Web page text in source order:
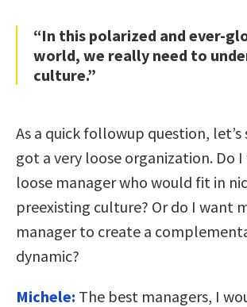
“In this polarized and ever-
world, we really need to
culture.”
As a quick followup question, let’s
got a very loose organization. Do
loose manager who would fit in
preexisting culture? Or do I want
manager to create a
dynamic?
Michele: The best managers, I